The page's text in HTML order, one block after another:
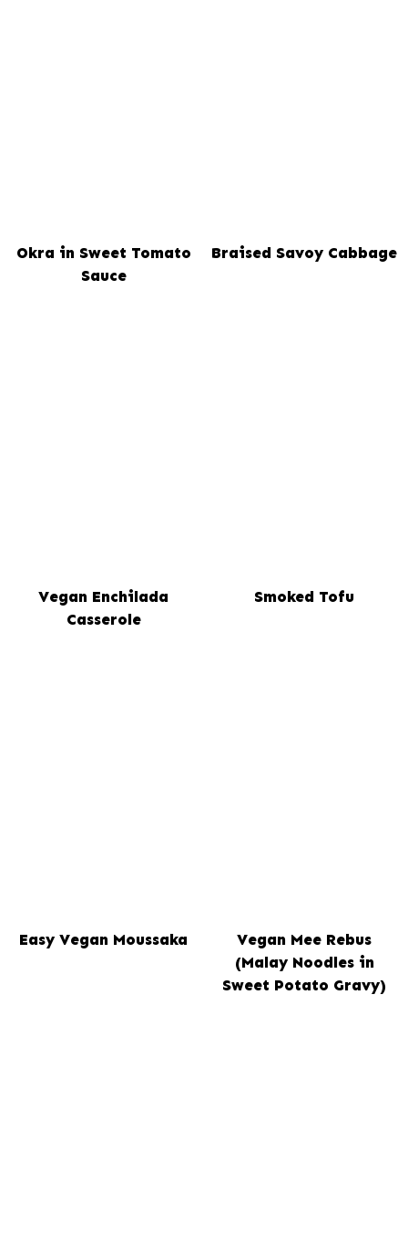
Okra in Sweet Tomato
Sauce
Braised Savoy Cabbage
Vegan Enchilada
Casserole
Smoked Tofu
Easy Vegan Moussaka
Vegan Mee Rebus
(Malay Noodles in
Sweet Potato Gravy)